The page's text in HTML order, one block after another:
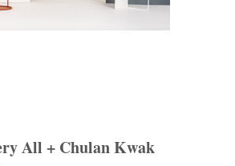
All + Chulan Kwak